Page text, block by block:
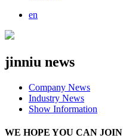
en
jinniu news
Company News
Industry News
Show Information
WE HOPE YOU CAN JOIN